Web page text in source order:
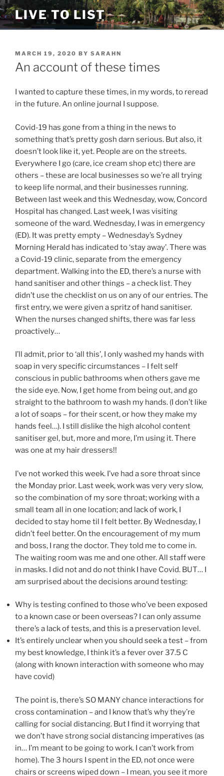
Skip
to
content
LIVE TO LIST
POSTED
ON
MARCH 19, 2020 BY SARAHN
An account of these times
I wanted to capture these times, in my words, to reread
in the future. An online journal I suppose.
Covid-19 has gone from a thing in the news to
something that’s pretty gosh darn serious. But also, it
doesn’t look like it, yet. People are on the streets.
Everywhere I go (care, ice cream shop etc) there are
others – these are local businesses so we’re all trying
to keep life normal, and their businesses running.
Between last week and this Wednesday, wow, Concord
Hospital has changed. Last week, I was visiting
someone of the ward. Wednesday, I was in emergency
(ED). It was pretty empty – Wednesday’s Sydney
Morning Herald has indicated to ‘stay away’. There was
a Covid-19 clinic, separate from the emergency
department. Walking into the ED, there’s a nurse with
hand sanitiser and other things – a check list. They
didn’t use the checklist on us on any of our entries. The
first entry, we were given a spritz of hand sanitiser.
When the nurses changed shifts, there was far less
proactively…
I’ll admit, prior to ‘all this’, I only washed my hands with
soap in very specific circumstances – I felt self
conscious in public bathrooms when others gave me
the side eye. Now, I get home from being out, and go
straight to the bathroom to wash my hands. (I don’t like
a lot of soaps – for their scent, or how they make my
hands feel…). I still dislike the high alcohol content
sanitiser gel, but, more and more, I’m using it. There
was one at my hair dressers!!
I’ve not worked this week. I’ve had a sore throat since
the Monday prior. Last week, work was very very slow,
so the combination of my sore throat; working with a
small team all in one location; and lack of work, I
decided to stay home til I felt better. By Wednesday, I
didn’t feel better. On the encouragement of my mum
and boss, I rang the doctor. They told me to come in.
The waiting room was me and one other. All staff were
in masks. I did not and do not think I have Covid. BUT… I
am surprised about the decisions around testing:
Why is testing confined to those who’ve been exposed
to a known case or been overseas? I can only assume
there’s a lack of tests, and this is a preservation level.
It’s entirely unclear when you should seek a test – from
my best knowledge, I think it’s a fever over 37.5 C
(along with known interaction with someone who may
have covid)
The point is, there’s SO MANY chance interactions for
cross contamination – and I know that’s why they’re
calling for social distancing. But I find it worrying that
we don’t have strong social distancing imperatives (as
in… I’m meant to be going to work. I can’t work from
home). The 3 hours I spent in the ED, not once were
chairs or screens wiped down – I mean, you see it more